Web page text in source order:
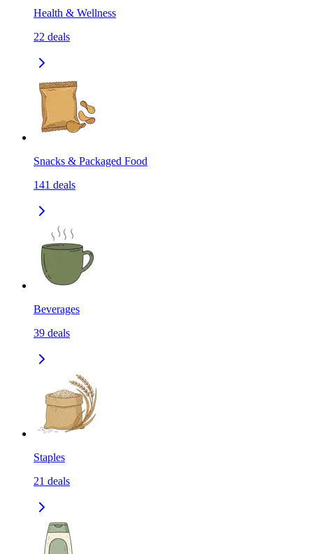
Health & Wellness
22 deals
Snacks & Packaged Food
141 deals
Beverages
39 deals
Staples
21 deals